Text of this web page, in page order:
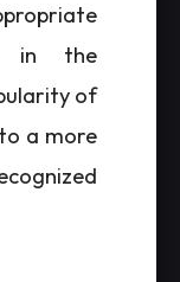
in the
of
a more